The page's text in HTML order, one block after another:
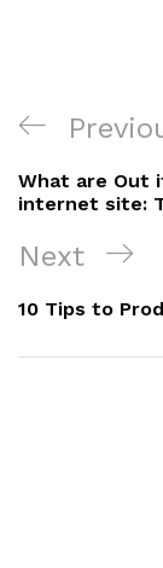
Post
Previous
Post
What are Out
internet site:
Next
Post
Next
10 Tips to